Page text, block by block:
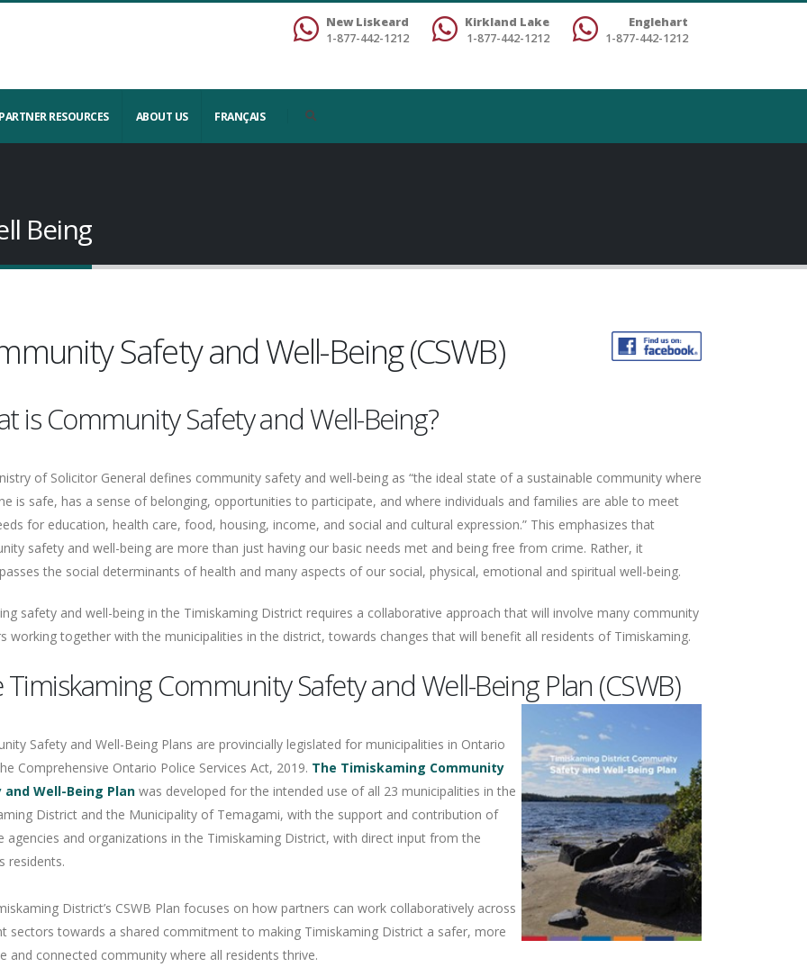
New Liskeard
1-877-442-1212
Kirkland Lake
1-877-442-1212
Englehart
1-877-442-1212
RESOURCES ABOUT US FRANÇAIS
Being
Safety and Well-Being (CSWB)
is Community Safety and Well-Being?
of Solicitor General defines community safety and well-being as “the ideal state of a sustainable community where
is safe, has a sense of belonging, opportunities to participate, and where individuals and families are able to meet
for education, health care, food, housing, income, and social and cultural expression.” This emphasizes that
safety and well-being are more than just having our basic needs met and being free from crime. Rather, it
the social determinants of health and many aspects of our social, physical, emotional and spiritual well-being.
safety and well-being in the Timiskaming District requires a collaborative approach that will involve many community
working together with the municipalities in the district, towards changes that will benefit all residents of Timiskaming.
Community Safety and Well-Being Plan (CSWB)
Safety and Well-Being Plans are provincially legislated for municipalities in Ontario
Comprehensive Ontario Police Services Act, 2019. The Timiskaming Community
and Well-Being Plan was developed for the intended use of all 23 municipalities in the
District and the Municipality of Temagami, with the support and contribution of
agencies and organizations in the Timiskaming District, with direct input from the
residents.
District’s CSWB Plan focuses on how partners can work collaboratively across
sectors towards a shared commitment to making Timiskaming District a safer, more
and connected community where all residents thrive.